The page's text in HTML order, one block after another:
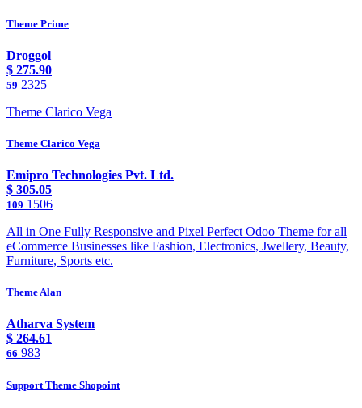
Theme Prime
Droggol
$ 275.90
59 2325
Theme Clarico Vega
Theme Clarico Vega
Emipro Technologies Pvt. Ltd.
$ 305.05
109 1506
All in One Fully Responsive and Pixel Perfect Odoo Theme for all
eCommerce Businesses like Fashion, Electronics, Jwellery, Beauty,
Furniture, Sports etc.
Theme Alan
Atharva System
$ 264.61
66 983
Support Theme Shopoint